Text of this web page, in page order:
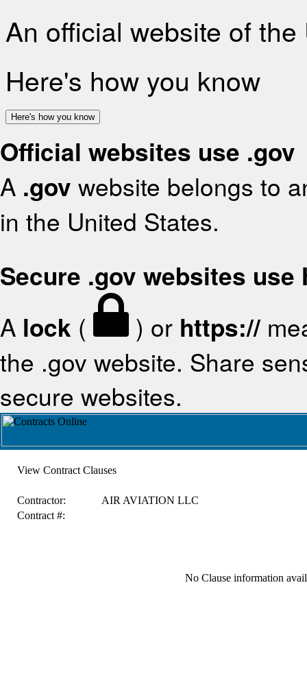
An official website of
Here's how you know
Here's how you know
Official websites use .gov
A .gov website belongs to
in the United States.
Secure .gov websites use
A lock ( ) or https://
the .gov website. Share
secure websites.
View Contract Clauses
Contractor:
AIR AVIATION LLC
Contract #:
No Clause information